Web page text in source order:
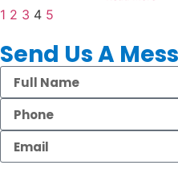
1 2 3 4 5
Send Us A